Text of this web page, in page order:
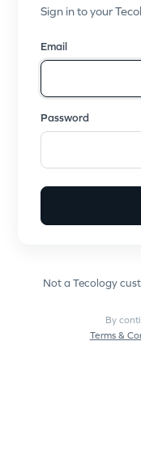
Sign in to your
Email
Password
Not a Tecology
By
Terms &